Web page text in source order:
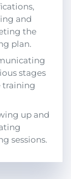
and
the
plan.
stages
training
up and
sessions.